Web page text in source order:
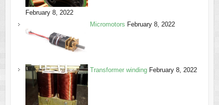
February 8, 2022
Micromotors February 8, 2022
Transformer winding February 8, 2022